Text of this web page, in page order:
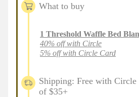
What to buy
1 Threshold Waffle Bed
40% off with Circle
5% off with Circle Card
Shipping: Free with Circle
of $35+